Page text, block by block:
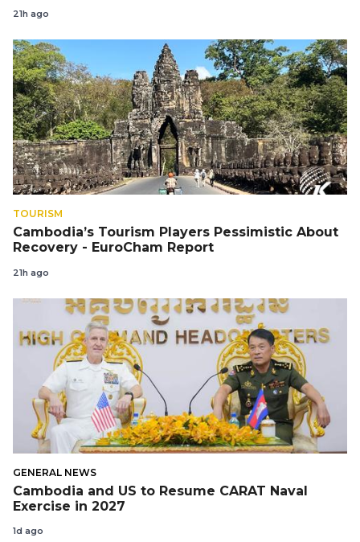
21h ago
TOURISM
Cambodia’s Tourism Players Pessimistic About
Recovery - EuroCham Report
21h ago
GENERAL NEWS
Cambodia and US to Resume CARAT Naval
Exercise in 2027
1d ago